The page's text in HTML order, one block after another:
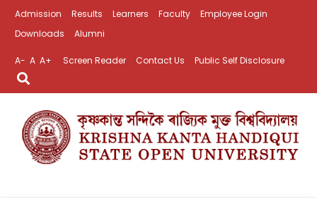
Admission Results Learners Faculty
Employee Login
Downloads
Alumni
A- A A+ Screen Reader Contact Us Public Self Disclosure